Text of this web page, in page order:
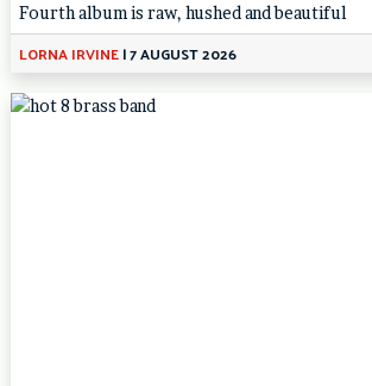
Fourth album is raw, hushed and beautiful
LORNA IRVINE|7 AUGUST 2026